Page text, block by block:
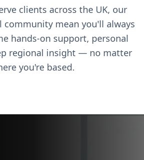
clients across the UK, our
community mean you'll always
hands-on support, personal
regional insight — no matter
you're based.